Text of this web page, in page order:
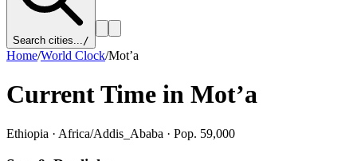
Search cities.../
Home/World Clock/Mot’a
Current Time in Mot’a
Ethiopia · Africa/Addis_Ababa · Pop. 59,000